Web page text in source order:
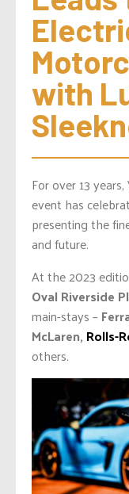
with
For over 13 years,
event has
presenting the
and future.
At the 2023
Oval Riverside
main-stays –
McLaren, Rolls-
others.